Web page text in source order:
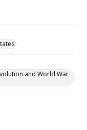
and World War